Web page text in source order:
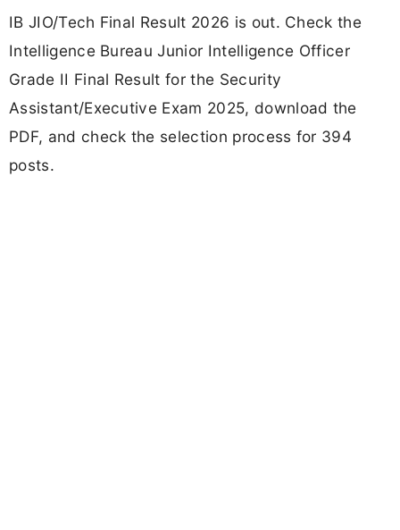
IB JIO/Tech Final Result 2026 is out. Check the
Intelligence Bureau Junior Intelligence Officer
Grade II Final Result for the Security
Assistant/Executive Exam 2025, download the
PDF, and check the selection process for 394
posts.